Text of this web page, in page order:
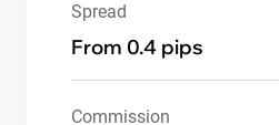
Spread
From 0.4 pips
Commission